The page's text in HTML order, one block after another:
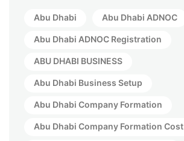
Abu Dhabi Abu Dhabi ADNOC
Abu Dhabi ADNOC Registration
ABU DHABI BUSINESS
Abu Dhabi Business Setup
Abu Dhabi Company Formation
Abu Dhabi Company Formation Cost